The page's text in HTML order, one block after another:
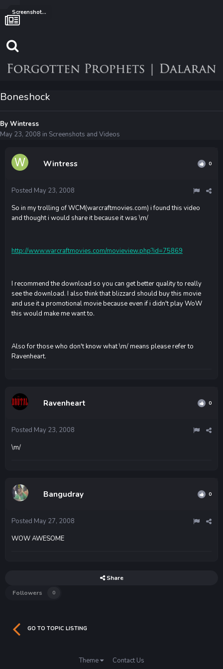
Screenshots and Videos
Boneshock
By Wintress
May 23, 2008 in Screenshots and Videos
Wintress 0
Posted May 23, 2008
So in my trolling of WCM(warcraftmovies.com) i found this video
and thought i would share it because it was \m/
http://www.warcraftmovies.com/movieview.php?id=75869
I recommend the download so you can get better quality to really
see the download. I also think that blizzard should buy this movie
and use it a promotional movie because even if i didn't play WoW
this would make me want to.
Also for those who don't know what \m/ means please refer to
Ravenheart.
Ravenheart 0
Posted May 23, 2008
\m/
Bangudray 0
Posted May 27, 2008
WOW AWESOME
Share
Followers
0
GO TO TOPIC LISTING
Theme Contact Us